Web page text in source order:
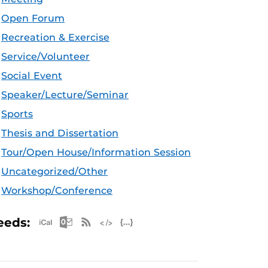
Open Forum
Recreation & Exercise
Service/Volunteer
Social Event
Speaker/Lecture/Seminar
Sports
Thesis and Dissertation
Tour/Open House/Information Session
Uncategorized/Other
Workshop/Conference
Apple iCal Feed (ICS)
Microsoft Outlook Feed (ICS)
RSS Feed